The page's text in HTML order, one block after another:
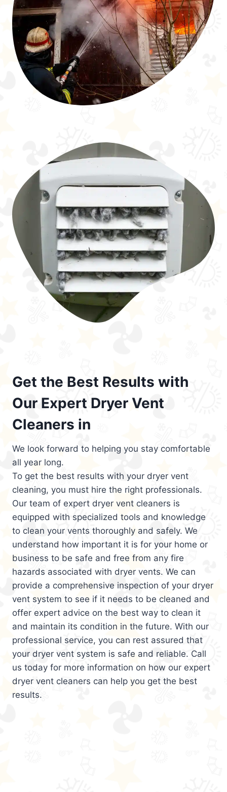
Get the Best Results with
Our Expert Dryer Vent
Cleaners in
We look forward to helping you stay comfortable
all year long.
To get the best results with your dryer vent
cleaning, you must hire the right professionals.
Our team of expert dryer vent cleaners is
equipped with specialized tools and knowledge
to clean your vents thoroughly and safely. We
understand how important it is for your home or
business to be safe and free from any fire
hazards associated with dryer vents. We can
provide a comprehensive inspection of your dryer
vent system to see if it needs to be cleaned and
offer expert advice on the best way to clean it
and maintain its condition in the future. With our
professional service, you can rest assured that
your dryer vent system is safe and reliable. Call
us today for more information on how our expert
dryer vent cleaners can help you get the best
results.